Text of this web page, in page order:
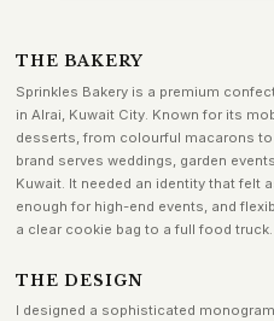
THE BAKERY
Sprinkles Bakery is a premium
in Alrai, Kuwait City. Known for its
desserts, from colourful macarons
brand serves weddings, garden
Kuwait. It needed an identity that felt
enough for high-end events, and
a clear cookie bag to a full food truck.
THE DESIGN
I designed a sophisticated